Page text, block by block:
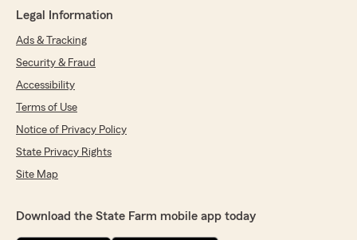
Legal Information
Ads & Tracking
Security & Fraud
Accessibility
Terms of Use
Notice of Privacy Policy
State Privacy Rights
Site Map
Download the State Farm mobile app today